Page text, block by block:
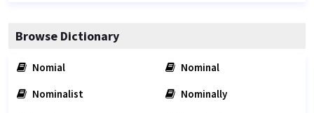
Browse Dictionary
Nomial
Nominal
Nominalist
Nominally